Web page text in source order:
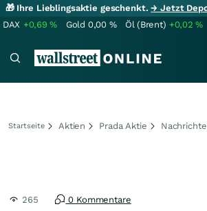
🎁 Ihre Lieblingsaktie geschenkt.→ Jetzt
DAX +0,69% Gold 0,00 % Öl (Brent) +0,02%
Startseite Aktien Prada Aktie
265 0 Kommentare